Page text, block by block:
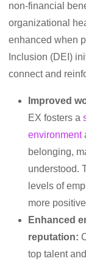
non-financial
organizational
enhanced when
Inclusion (DEI)
connect and
Improved
EX fosters a
environment
belonging,
understood.
levels of
more
Enhanced
reputation:
top talent